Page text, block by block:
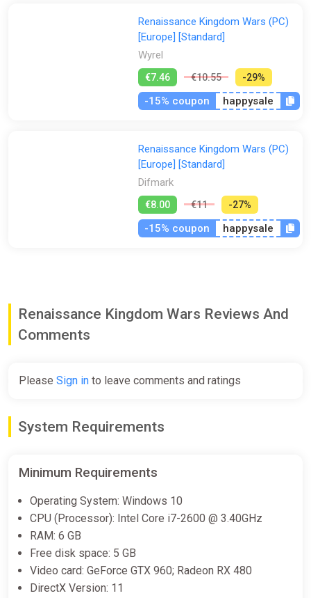
All amidst the endless war over power, religion, and ego that
tore apart Europe in the 16th century. From the sultanates of
North Africa to the remnants of Byzantium, the Russian
steppes and the Golden Horde, to the kingdoms of the West
and the fractious Holy Roman Empire, there is only war - and
over 500 provinces to battle across, besiege, and conquer for
your sovereign - or yourself.
of your own, or expanding your empire through violence,
diplomacy and trade, you can choose to view and manage
everything from the world map - or command from the
frontlines, zooming in to witness the turbulent 16th century in
Don’t want to bother with guts? Start your conquest as a minor
lord from the get go, rather than carve it out with pike and
Renaissance Kingdom Wars (PC)
[Europe] [Standard]
Wyrel
€7.46 €10.55 -29%
-15% coupon happysale
Renaissance Kingdom Wars (PC)
[Europe] [Standard]
Difmark
€8.00 €11 -27%
-15% coupon happysale
Renaissance Kingdom Wars Reviews And
Comments
Please Sign in to leave comments and ratings
System Requirements
Minimum Requirements
Operating System: Windows 10
CPU (Processor): Intel Core i7-2600 @ 3.40GHz
RAM: 6 GB
Free disk space: 5 GB
Video card: GeForce GTX 960; Radeon RX 480
DirectX Version: 11